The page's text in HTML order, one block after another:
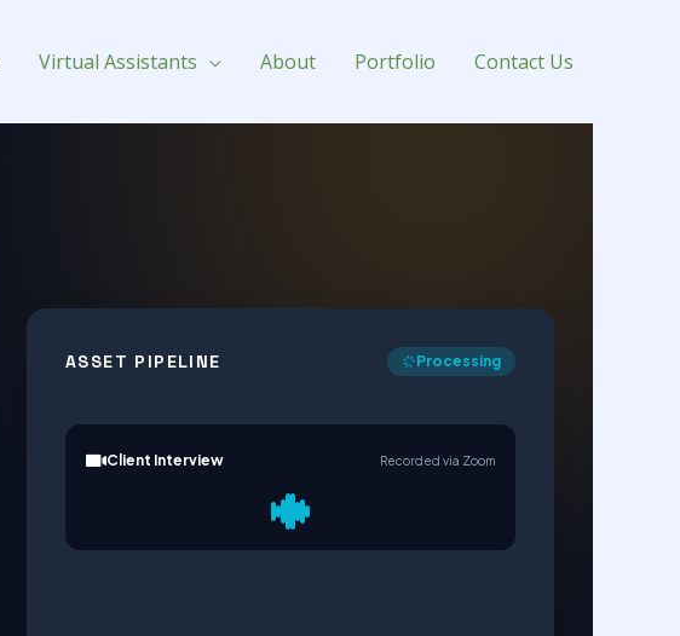
Virtual Assistants About Portfolio Contact Us
ASSET PIPELINE Processing
Client Interview Recorded via Zoom